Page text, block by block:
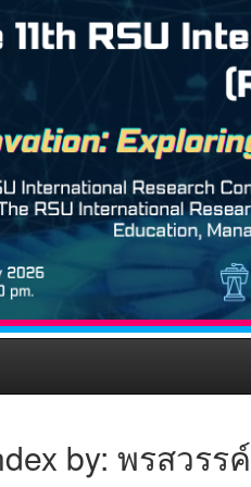
by: พรสวรร